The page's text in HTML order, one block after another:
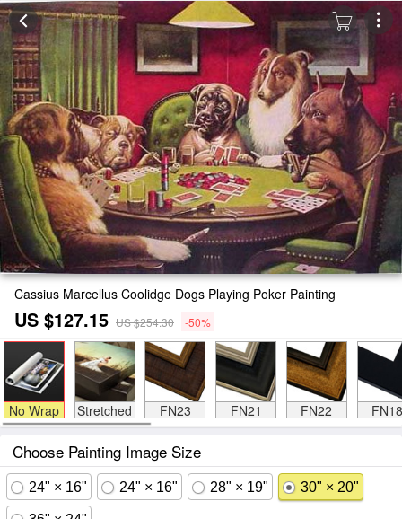
Cassius Marcellus Coolidge Dogs Playing Poker Painting
US $127.15 US $254.30 -50%
No Wrap Stretched FN23 FN21 FN22 FN18
Choose Painting Image Size
24" × 16" 24" × 16" 28" × 19" 30" × 20"